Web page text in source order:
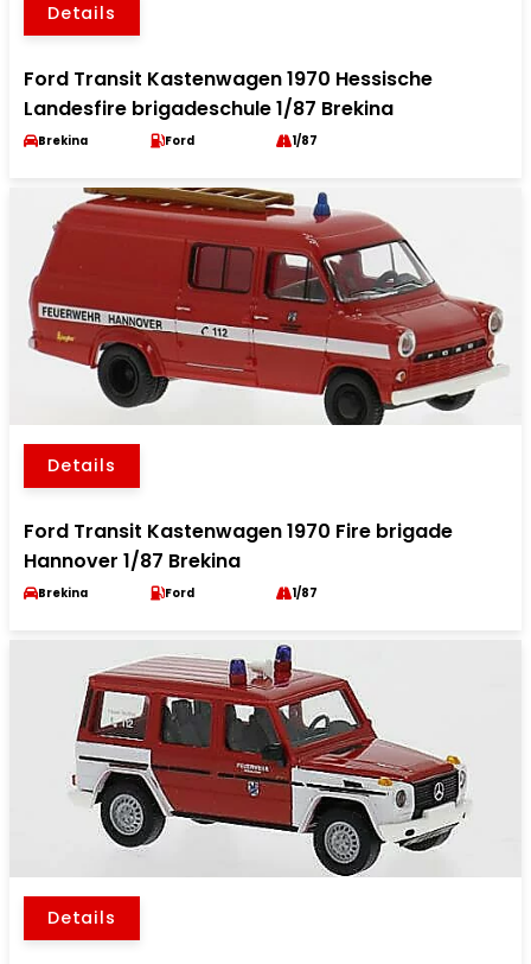
Details
Ford Transit Kastenwagen 1970 Hessische
Landesfire brigadeschule 1/87 Brekina
Brekina Ford 1/87
Details
Ford Transit Kastenwagen 1970 Fire brigade
Hannover 1/87 Brekina
Brekina Ford 1/87
Details